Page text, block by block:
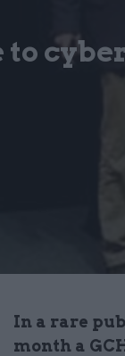
to
In a rare
month a